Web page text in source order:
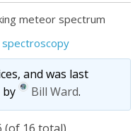
meteor spectrum
and was last
by Bill Ward.